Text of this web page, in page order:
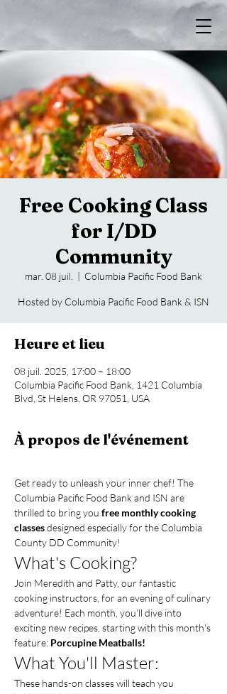
Free Cooking Class
for I/DD
Community
mar. 08 juil.
  |
Columbia Pacific Food Bank
Hosted by Columbia Pacific Food Bank & ISN
Heure et lieu
08 juil. 2025, 17:00 – 18:00
Columbia Pacific Food Bank, 1421 Columbia
Blvd, St Helens, OR 97051, USA
À propos de l'événement
Get ready to unleash your inner chef! The
Columbia Pacific Food Bank and ISN are
thrilled to bring you free monthly cooking
classes designed especially for the Columbia
County DD Community!
What's Cooking?
Join Meredith and Patty, our fantastic
cooking instructors, for an evening of culinary
adventure! Each month, you'll dive into
exciting new recipes, starting with this month's
feature: Porcupine Meatballs!
What You'll Master:
These hands-on classes will teach you